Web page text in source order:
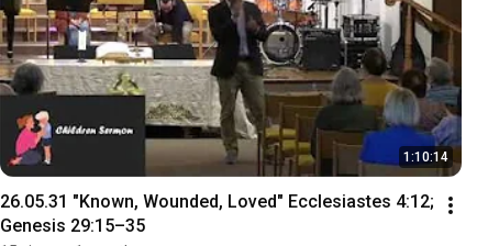
1:10:14
26.05.31 "Known, Wounded, Loved" Ecclesiastes 4:12;
Genesis 29:15–35